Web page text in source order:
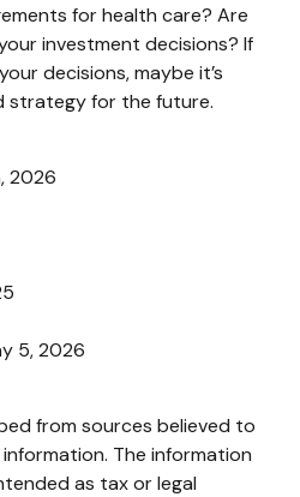
for health care? Are
investment decisions? If
decisions, maybe it’s
strategy for the future.
2026
5, 2026
from sources believed to
The information
as tax or legal